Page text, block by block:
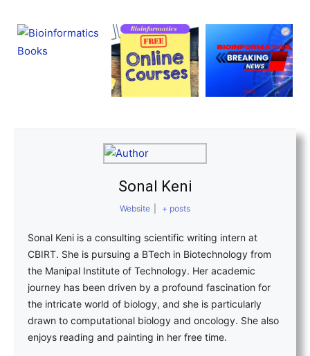
Sonal Keni
Website + posts
Sonal Keni is a consulting scientific writing intern at
CBIRT. She is pursuing a BTech in Biotechnology from
the Manipal Institute of Technology. Her academic
journey has been driven by a profound fascination for
the intricate world of biology, and she is particularly
drawn to computational biology and oncology. She also
enjoys reading and painting in her free time.